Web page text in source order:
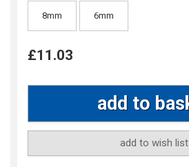
8mm 6mm
£11.03
add to wish list